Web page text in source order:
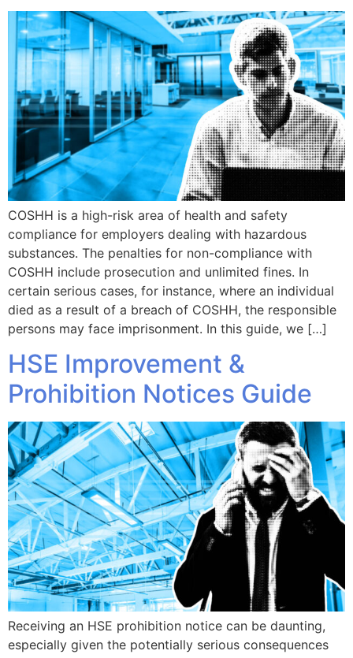
COSHH is a high-risk area of health and safety
compliance for employers dealing with hazardous
substances. The penalties for non-compliance with
COSHH include prosecution and unlimited fines. In
certain serious cases, for instance, where an individual
died as a result of a breach of COSHH, the responsible
persons may face imprisonment. In this guide, we […]
HSE Improvement &
Prohibition Notices Guide
Receiving an HSE prohibition notice can be daunting,
especially given the potentially serious consequences